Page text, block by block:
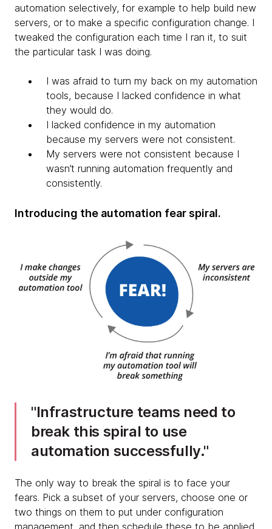
automation selectively, for example to help build new
servers, or to make a specific configuration change. I
tweaked the configuration each time I ran it, to suit
the particular task I was doing.
I was afraid to turn my back on my automation
tools, because I lacked confidence in what
they would do.​
I lacked confidence in my automation
because my servers were not consistent.
My servers were not consistent because I
wasn’t running automation frequently and
consistently.
Introducing the automation fear spiral.
Infrastructure teams need to
break this spiral to use
automation successfully.
The only way to break the spiral is to face your
fears. Pick a subset of your servers, choose one or
two things on them to put under configuration